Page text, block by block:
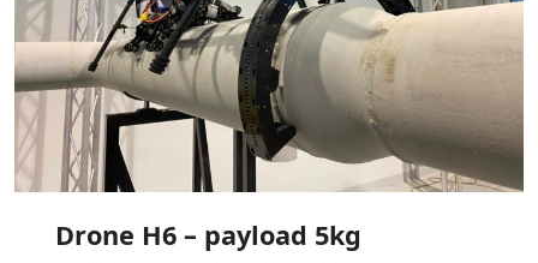
Drone H6 – payload 5kg